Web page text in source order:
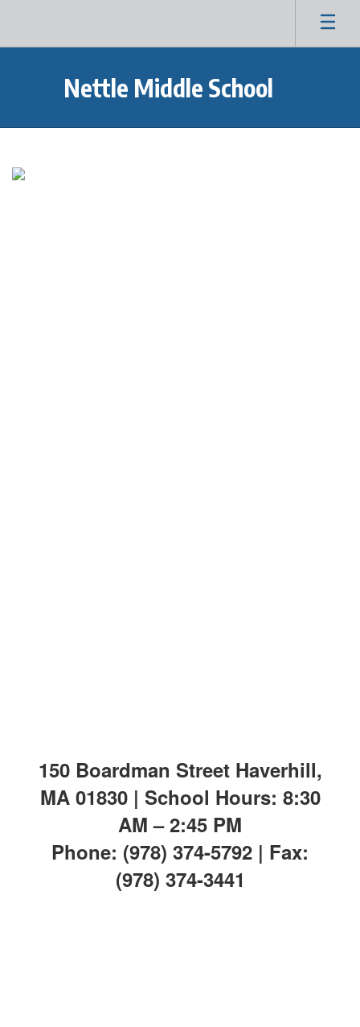
main
Nettle Middle School
150 Boardman Street Haverhill,
MA 01830 | School Hours: 8:30
AM – 2:45 PM
Phone: (978) 374-5792 | Fax:
(978) 374-3441